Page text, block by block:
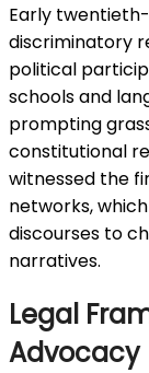
Early
discriminatory
political
schools and
prompting
constitutional
witnessed the
networks,
discourses to
narratives.
Legal
Advocacy